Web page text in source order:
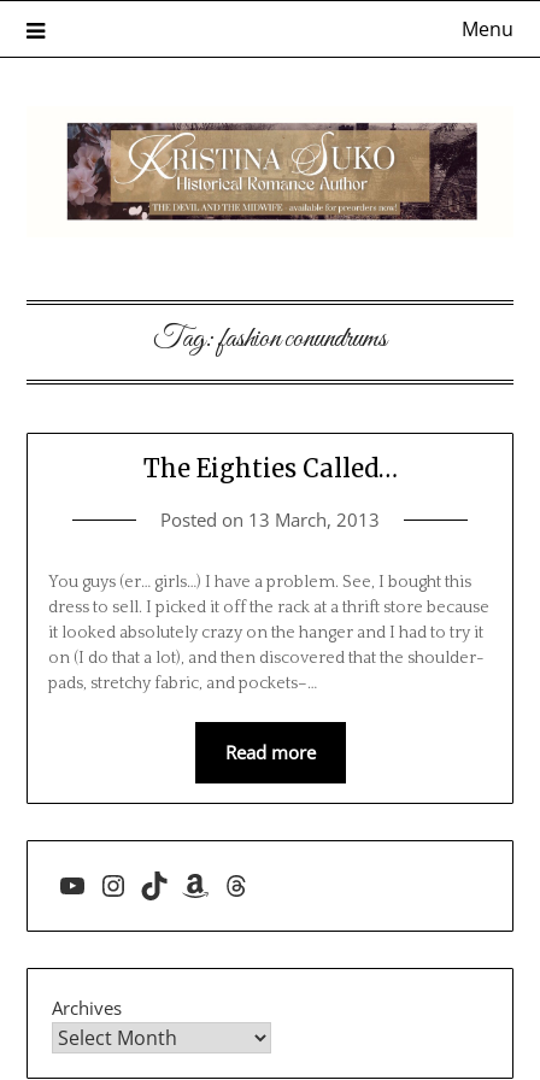
Menu
Tag:fashion conundrums
The Eighties Called…
Posted on 13 March, 2013
You guys (er… girls…) I have a problem. See, I bought this
dress to sell. I picked it off the rack at a thrift store because
it looked absolutely crazy on the hanger and I had to try it
on (I do that a lot), and then discovered that the shoulder-
pads, stretchy fabric, and pockets–…
Read more
YouTube
Instagram
TikTokAmazon
Threads
Archives